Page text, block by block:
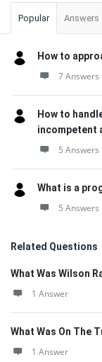
Popular Answers
How to
7 Answers
How to
incompetent
5 Answers
What is a
5 Answers
Related Questions
What Was Wilson
1 Answer
What Was On The
1 Answer